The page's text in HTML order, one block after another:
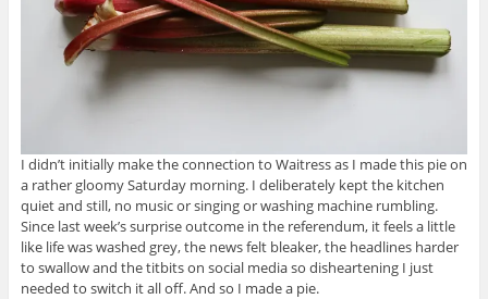
I didn’t initially make the connection to Waitress as I made this pie on
a rather gloomy Saturday morning. I deliberately kept the kitchen
quiet and still, no music or singing or washing machine rumbling.
Since last week’s surprise outcome in the referendum, it feels a little
like life was washed grey, the news felt bleaker, the headlines harder
to swallow and the titbits on social media so disheartening I just
needed to switch it all off. And so I made a pie.